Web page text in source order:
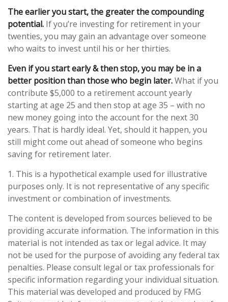
The earlier you start, the greater the compounding
potential. If you’re investing for retirement in your
twenties, you may gain an advantage over someone
who waits to invest until his or her thirties.
Even if you start early & then stop, you may be in a
better position than those who begin later.What if you
contribute $5,000 to a retirement account yearly
starting at age 25 and then stop at age 35 – with no
new money going into the account for the next 30
years. That is hardly ideal. Yet, should it happen, you
still might come out ahead of someone who begins
saving for retirement later.
1. This is a hypothetical example used for illustrative
purposes only. It is not representative of any specific
investment or combination of investments.
The content is developed from sources believed to be
providing accurate information. The information in this
material is not intended as tax or legal advice. It may
not be used for the purpose of avoiding any federal tax
penalties. Please consult legal or tax professionals for
specific information regarding your individual situation.
This material was developed and produced by FMG